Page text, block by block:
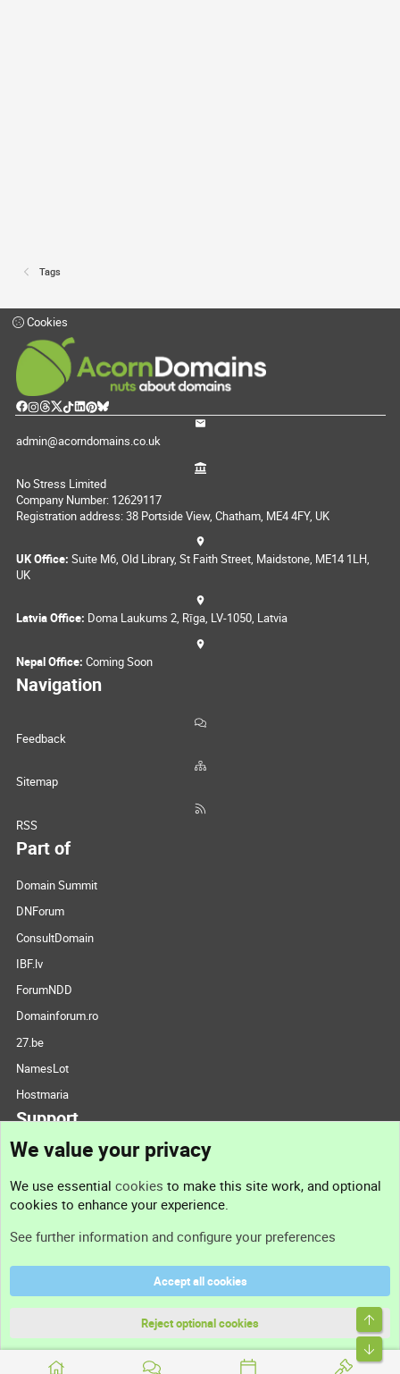
Tags
Cookies
admin@acorndomains.co.uk
No Stress Limited
Company Number: 12629117
Registration address: 38 Portside View, Chatham, ME4 4FY, UK
UK Office: Suite M6, Old Library, St Faith Street, Maidstone, ME14 1LH,
UK
Latvia Office: Doma Laukums 2, Rīga, LV-1050, Latvia
Nepal Office: Coming Soon
Navigation
Feedback
Sitemap
RSS
Part of
Domain Summit
DNForum
ConsultDomain
IBF.lv
ForumNDD
Domainforum.ro
27.be
NamesLot
Hostmaria
Support
Support
Terms and rules
We value your privacy
We use essential cookies to make this site work, and optional
cookies to enhance your experience.
See further information and configure your preferences
Accept all cookies
Reject optional cookies